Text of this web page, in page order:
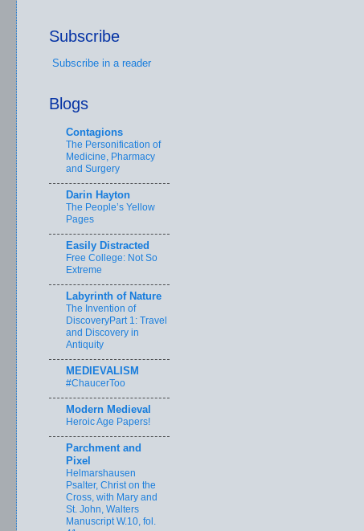
Subscribe
Subscribe in a reader
Blogs
Contagions
The Personification of
Medicine, Pharmacy
and Surgery
Darin Hayton
The People’s Yellow
Pages
Easily Distracted
Free College: Not So
Extreme
Labyrinth of Nature
The Invention of
DiscoveryPart 1: Travel
and Discovery in
Antiquity
MEDIEVALISM
#ChaucerToo
Modern Medieval
Heroic Age Papers!
Parchment and
Pixel
Helmarshausen
Psalter, Christ on the
Cross, with Mary and
St. John, Walters
Manuscript W.10, fol.